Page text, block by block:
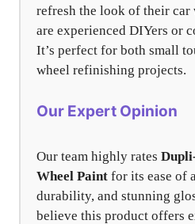
refresh the look of their car
are experienced DIYers or
It’s perfect for both small
wheel refinishing projects.
Our Expert Opinion
Our team highly rates
Wheel Paint for its ease of
durability, and stunning
believe this product offers